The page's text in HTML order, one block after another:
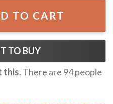
Boy T-Shirt quantity
TO CART
TO BUY
this.There are 94people